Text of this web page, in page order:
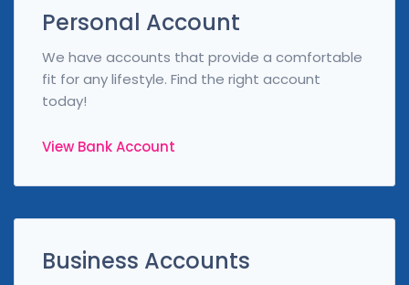
Personal Account
We have accounts that provide a comfortable
fit for any lifestyle. Find the right account
today!
View Bank Account
Business Accounts